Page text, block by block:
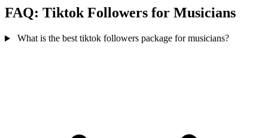
FAQ: Tiktok Followers for Musicians
What is the best tiktok followers package for musicians?